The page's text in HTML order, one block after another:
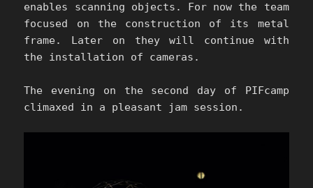
enables scanning objects. For now the team
focused on the construction of its metal
frame. Later on they will continue with
the installation of cameras.
The evening on the second day of PIFcamp
climaxed in a pleasant jam session.